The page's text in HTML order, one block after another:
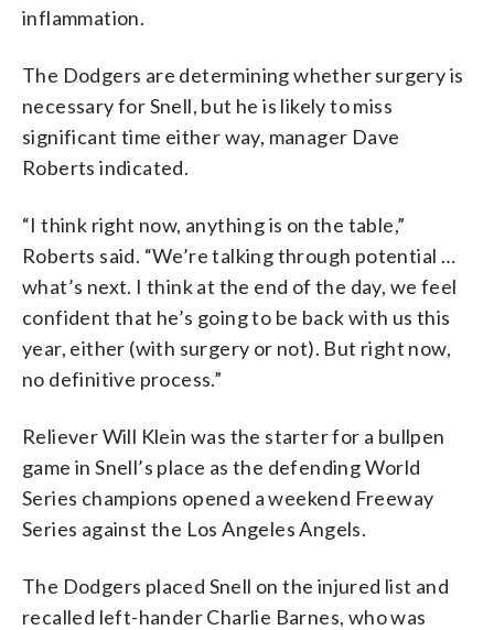
inflammation.
The Dodgers are determining whether surgery is
necessary for Snell, but he is likely to miss
significant time either way, manager Dave
Roberts indicated.
“I think right now, anything is on the table,”
Roberts said. “We’re talking through potential …
what’s next. I think at the end of the day, we feel
confident that he’s going to be back with us this
year, either (with surgery or not). But right now,
no definitive process.”
Reliever Will Klein was the starter for a bullpen
game in Snell’s place as the defending World
Series champions opened a weekend Freeway
Series against the Los Angeles Angels.
The Dodgers placed Snell on the injured list and
recalled left-hander Charlie Barnes, who was